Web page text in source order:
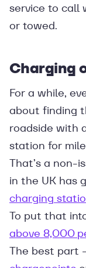
service to call
or towed.
Charging
For a while,
about finding
roadside with
station for
That’s a non-
in the UK has
charging
To put that
above 8,000
The best part